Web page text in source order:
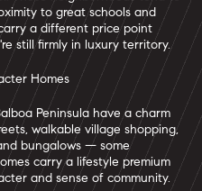
to great schools and
a different price point
still firmly in luxury territory.
Homes
Peninsula have a charm
walkable village shopping,
bungalows — some
carry a lifestyle premium
and sense of community.